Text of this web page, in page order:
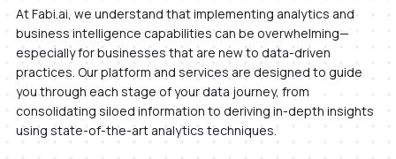
At Fabi.ai, we understand that implementing analytics and
business intelligence capabilities can be overwhelming—
especially for businesses that are new to data-driven
practices. Our platform and services are designed to guide
you through each stage of your data journey, from
consolidating siloed information to deriving in-depth insights
using state-of-the-art analytics techniques.